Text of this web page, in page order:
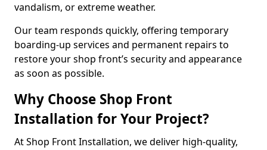
vandalism, or extreme weather.
Our team responds quickly, offering temporary
boarding-up services and permanent repairs to
restore your shop front’s security and appearance
as soon as possible.
Why Choose Shop Front
Installation for Your Project?
At Shop Front Installation, we deliver high-quality,